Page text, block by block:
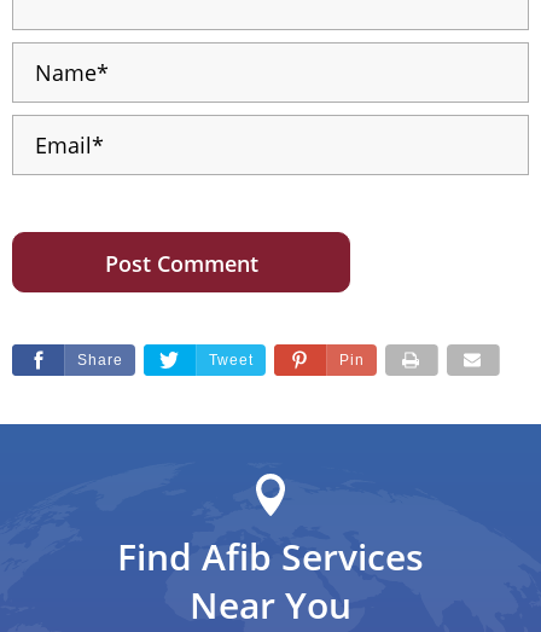
Share Tweet Pin
Find Afib Services
Near You